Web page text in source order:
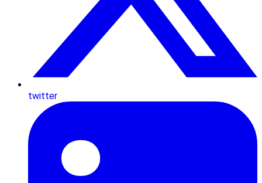
twitter